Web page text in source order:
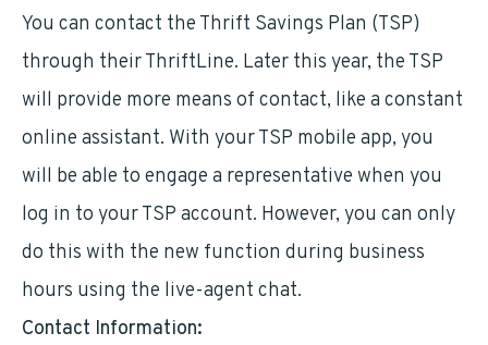
You can contact the Thrift Savings Plan (TSP)
through their ThriftLine. Later this year, the TSP
will provide more means of contact, like a constant
online assistant. With your TSP mobile app, you
will be able to engage a representative when you
log in to your TSP account. However, you can only
do this with the new function during business
hours using the live-agent chat.
Contact Information: